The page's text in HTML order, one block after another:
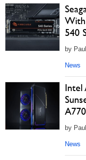
With
540
by
News
Intel
by
News